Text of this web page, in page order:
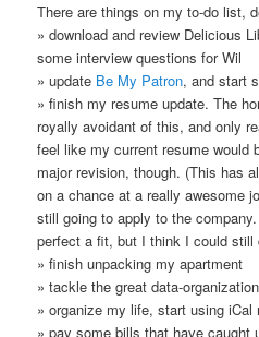
There are things on my to-do list,
» download and review Delicious
some interview questions for Wil
» update Be My Patron, and start
» finish my resume update. The
royally avoidant of this, and only
feel like my current resume would
major revision, though. (This has
on a chance at a really awesome
still going to apply to the
perfect a fit, but I think I could
» finish unpacking my apartment
» tackle the great data-
» organize my life, start using iCal
» pay some bills that have caught